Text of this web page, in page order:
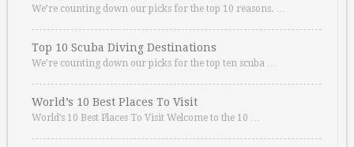
We’re counting down our picks for the top 10 reasons. …
Top 10 Scuba Diving Destinations
We’re counting down our picks for the top ten scuba …
World’s 10 Best Places To Visit
World’s 10 Best Places To Visit Welcome to the 10 …